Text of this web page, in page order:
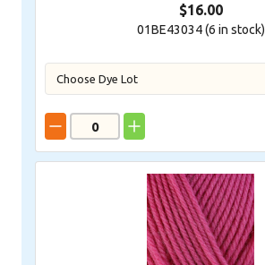
$16.00
01BE43034 (6 in stock)